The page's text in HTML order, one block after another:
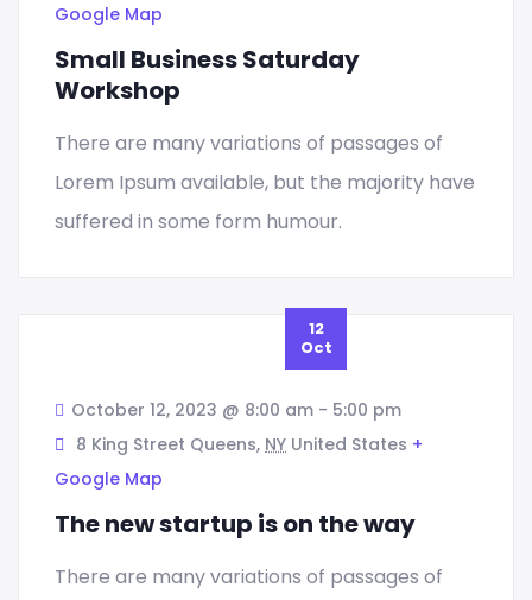
Business Concierge
Sed quia magni dolo eos qui ratione
voluptatem sequi nesciunt eque porro.
Design
Google Map
Small Business Saturday
Workshop
There are many variations of passages of
Lorem Ipsum available, but the majority have
suffered in some form humour.
12
Oct
October 12, 2023 @ 8:00 am - 5:00 pm
8 King Street Queens, NY United States +
Google Map
The new startup is on the way
There are many variations of passages of